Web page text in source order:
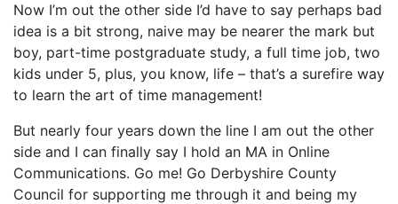
Now I’m out the other side I’d have to say perhaps bad
idea is a bit strong, naive may be nearer the mark but
boy, part-time postgraduate study, a full time job, two
kids under 5, plus, you know, life – that’s a surefire way
to learn the art of time management!
But nearly four years down the line I am out the other
side and I can finally say I hold an MA in Online
Communications. Go me! Go Derbyshire County
Council for supporting me through it and being my